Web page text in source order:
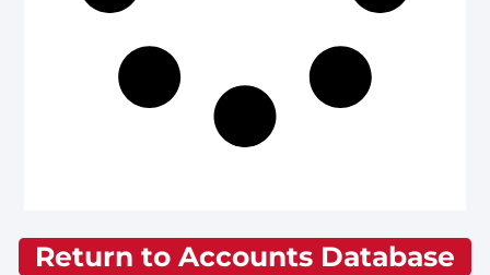
Return to Accounts Database